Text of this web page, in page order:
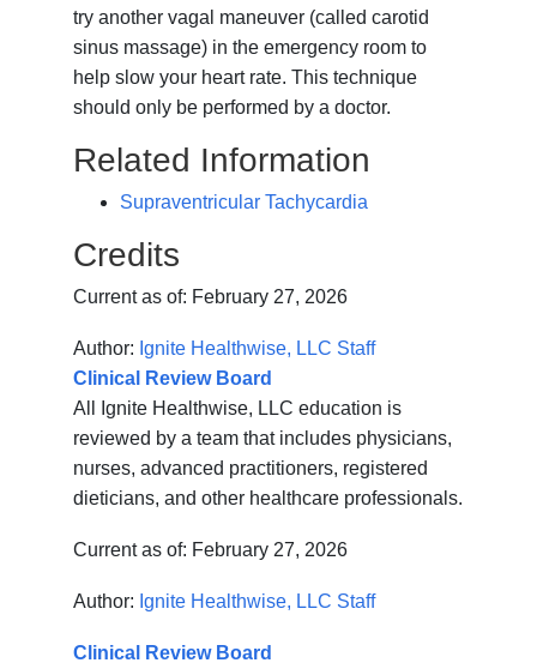
try another vagal maneuver (called carotid
sinus massage) in the emergency room to
help slow your heart rate. This technique
should only be performed by a doctor.
Related Information
Supraventricular Tachycardia
Credits
Current as of: February 27, 2026
Author: Ignite Healthwise, LLC Staff
Clinical Review Board
All Ignite Healthwise, LLC education is
reviewed by a team that includes physicians,
nurses, advanced practitioners, registered
dieticians, and other healthcare professionals.
Current as of: February 27, 2026
Author: Ignite Healthwise, LLC Staff
Clinical Review Board